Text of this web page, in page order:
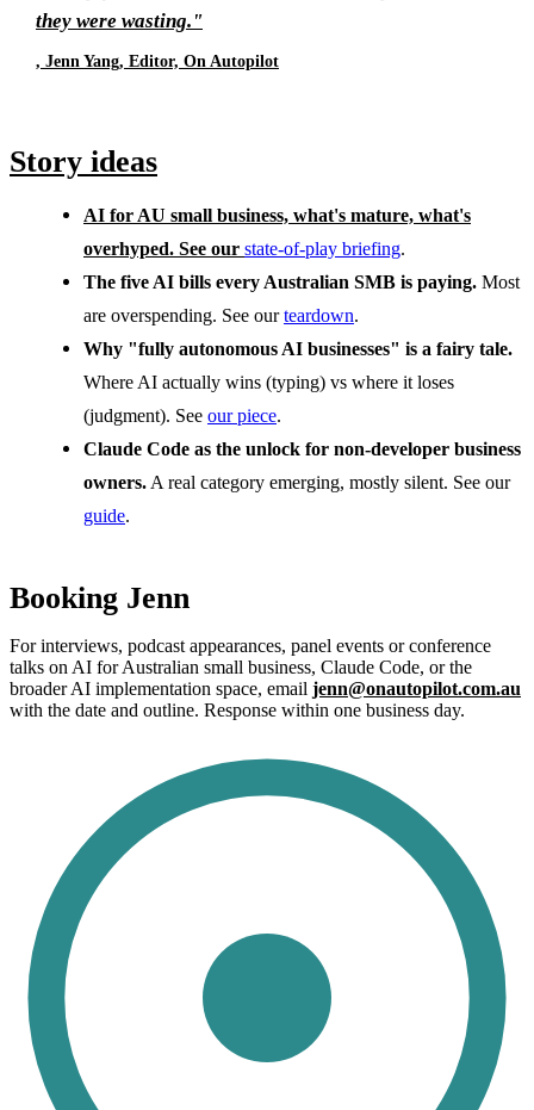
they were wasting."
, Jenn Yang, Editor, On Autopilot
Story ideas
AI for AU small business, what's mature, what's
overhyped. See our state-of-play briefing.
The five AI bills every Australian SMB is paying. Most
are overspending. See ourteardown.
Why "fully autonomous AI businesses" is a fairy tale.
Where AI actually wins (typing) vs where it loses
(judgment). See our piece.
Claude Code as the unlock for non-developer business
owners.A real category emerging, mostly silent. See our
guide.
Booking Jenn
For interviews, podcast appearances, panel events or conference
talks on AI for Australian small business, Claude Code, or the
broader AI implementation space, email jenn@onautopilot.com.au
with the date and outline. Response within one business day.